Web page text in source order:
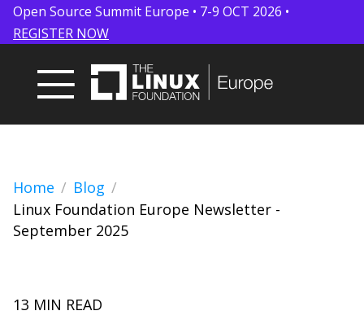
Open Source Summit Europe • 7-9 OCT 2026 •
REGISTER NOW
Home
Blog
Linux Foundation Europe Newsletter -
September 2025
13 MIN READ